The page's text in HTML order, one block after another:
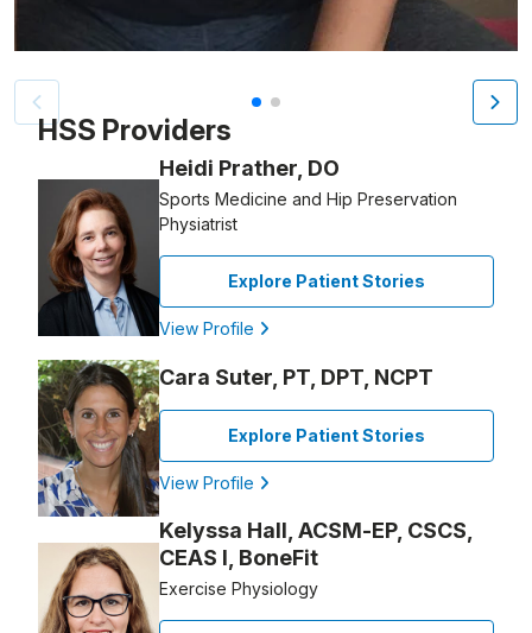
Patient image of: Kristin Morales, 1 of 2
HSS Providers
Heidi Prather, DO
Sports Medicine and Hip Preservation
Physiatrist
Explore Patient Stories
View Profile
Cara Suter, PT, DPT, NCPT
Explore Patient Stories
View Profile
Kelyssa Hall, ACSM-EP, CSCS,
CEAS I, BoneFit
Exercise Physiology